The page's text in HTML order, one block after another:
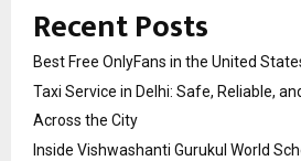
Recent Posts
Best Free OnlyFans in the United
Taxi Service in Delhi: Safe, Reliable,
Across the City
Inside Vishwashanti Gurukul World